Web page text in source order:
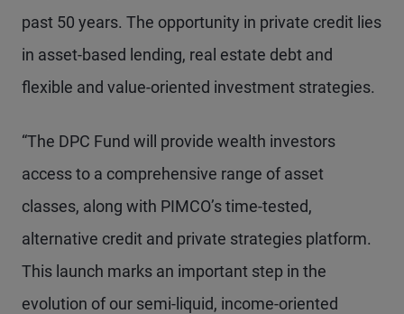
past 50 years. The opportunity in private credit lies
in asset-based lending, real estate debt and
flexible and value-oriented investment strategies.
“The DPC Fund will provide wealth investors
access to a comprehensive range of asset
classes, along with PIMCO’s time-tested,
alternative credit and private strategies platform.
This launch marks an important step in the
evolution of our semi-liquid, income-oriented